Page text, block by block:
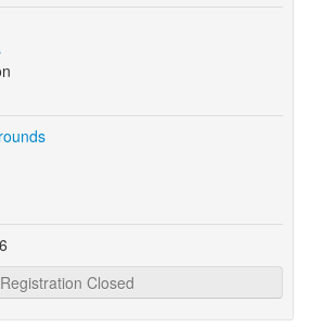
Registration Closed